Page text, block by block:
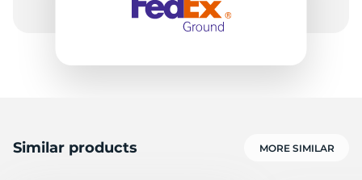
Similar products MORE SIMILAR